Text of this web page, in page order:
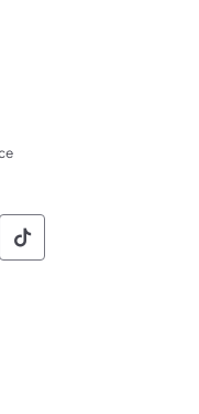
Social
of Pennsylvania
of of
Commonwealth
Social
of Pennsylvania